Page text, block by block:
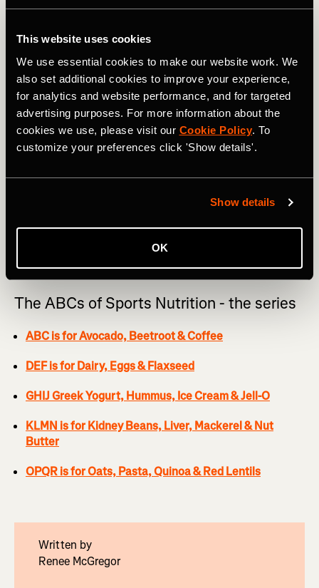
This website uses cookies
We use essential cookies to make our website work. We
also set additional cookies to improve your experience,
for analytics and website performance, and for targeted
advertising purposes. For more information about the
cookies we use, please visit our Cookie Policy. To
customize your preferences click 'Show details'.
Show details
OK
be beneficial to health. Presently, the recommendations of
to a minimum is still favored. This doesn’t mean you can
never eat butter or coconut oil but it does suggest that
they should not be your preferred choice for all cooking.
RELATED: The ABC of Sports Nutrition: Greek Yogurt,
Hummus, Ice Cream & Jell-O
If you look at the ingredients list on vegetable oil, you
Rapeseed is highly nutritious, low in saturated fat,
The ABCs of Sports Nutrition - the series
ABC is for Avocado, Beetroot & Coffee
DEF is for Dairy, Eggs & Flaxseed
GHIJ Greek Yogurt, Hummus, Ice Cream & Jell-O
KLMN is for Kidney Beans, Liver, Mackerel & Nut
Butter
OPQR is for Oats, Pasta, Quinoa & Red Lentils
Written by
Renee McGregor